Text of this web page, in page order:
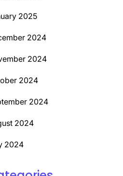
2025
2024
2024
2024
2024
2024
2024